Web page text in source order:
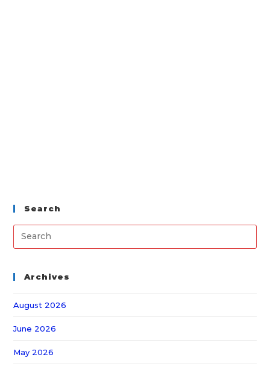
Search
Archives
August 2026
June 2026
May 2026